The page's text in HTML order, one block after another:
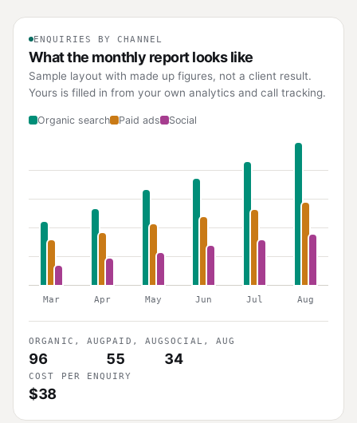
ENQUIRIES BY CHANNEL
What the monthly report looks like
Sample layout with made up figures, not a client result.
Yours is filled in from your own analytics and call tracking.
Organic search Paid ads Social
Mar Apr May Jun Jul Aug
ORGANIC, AUG
96
PAID, AUG
55
SOCIAL, AUG
34
COST PER ENQUIRY
$38